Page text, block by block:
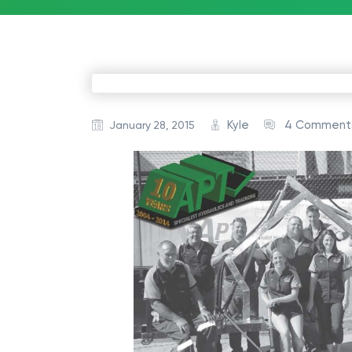
January 28, 2015 Kyle 4